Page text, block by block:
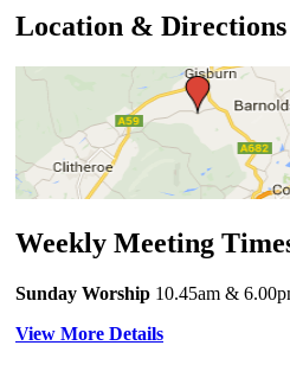
Location & Directions
Weekly Meeting
Sunday Worship 10.45am &
View More Details